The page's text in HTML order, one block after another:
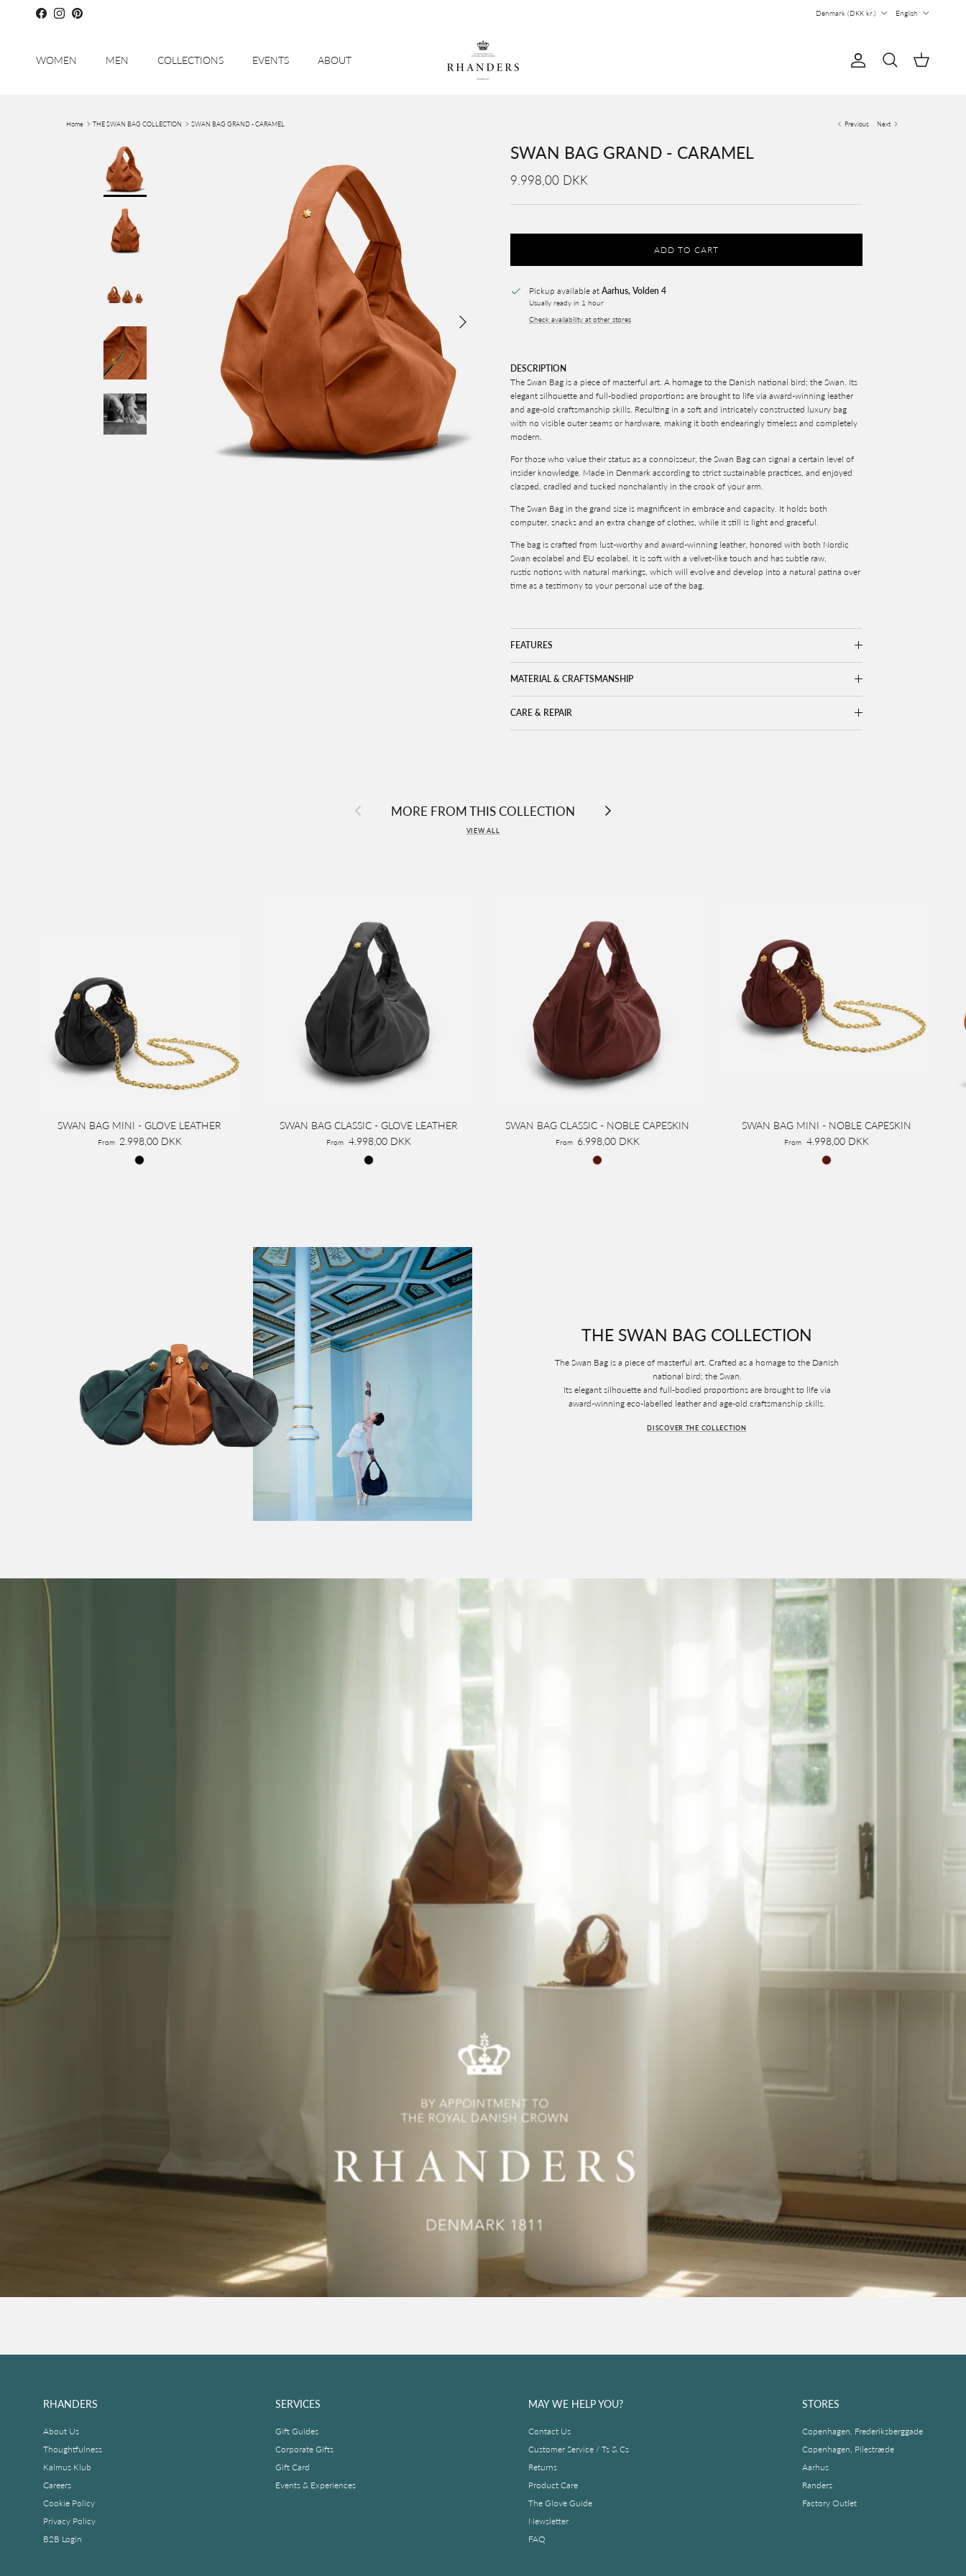
Skip to content
FacebookInstagramPinterest
Denmark (DKK kr.)
English
WOMEN MEN COLLECTIONS EVENTS ABOUT Account
Search Cart
Home THE SWAN BAG COLLECTION SWAN BAG GRAND - CARAMEL Previous Next
SWAN BAG GRAND - CARAMEL
9.998,00 DKK
ADD TO CART
Pickup available at Aarhus, Volden 4
Usually ready in 1 hour
Check availability at other stores
DESCRIPTION
The Swan Bag is a piece of masterful art. A homage to the Danish national bird; the Swan. Its
elegant silhouette and full-bodied proportions are brought to life via award-winning leather
and age-old craftsmanship skills. Resulting in a soft and intricately constructed luxury bag
with no visible outer seams or hardware, making it both endearingly timeless and completely
modern.
For those who value their status as a connoisseur, the Swan Bag can signal a certain level of
insider knowledge. Made in Denmark according to strict sustainable practices, and enjoyed
clasped, cradled and tucked nonchalantly in the crook of your arm.
The Swan Bag in the grand size is magnificent in embrace and capacity. It holds both
computer, snacks and an extra change of clothes, while it still is light and graceful.
The bag is crafted from lust-worthy and award-winning leather, honored with both Nordic
Swan ecolabel and EU ecolabel. It is soft with a velvet-like touch and has subtle raw,
rustic notions with natural markings, which will evolve and develop into a natural patina over
time as a testimony to your personal use of the bag.
FEATURES
MATERIAL & CRAFTSMANSHIP
CARE & REPAIR
Previous MORE FROM THIS COLLECTION Next
VIEW ALL
SWAN BAG MINI - GLOVE LEATHER
From 2.998,00 DKK
SWAN BAG CLASSIC - GLOVE LEATHER
From 4.998,00 DKK
SWAN BAG CLASSIC - NOBLE CAPESKIN
From 6.998,00 DKK
SWAN BAG MINI - NOBLE CAPESKIN
From 4.998,00 DKK
THE SWAN BAG COLLECTION
The Swan Bag is a piece of masterful art. Crafted as a homage to the Danish
national bird; the Swan.
Its elegant silhouette and full-bodied proportions are brought to life via
award-winning eco-labelled leather and age-old craftsmanship skills.
DISCOVER THE COLLECTION
RHANDERS
About Us
Thoughtfulness
Kalmus Klub
Careers
Cookie Policy
Privacy Policy
B2B Login
SERVICES
Gift Guides
Corporate Gifts
Gift Card
Events & Experiences
MAY WE HELP YOU?
Contact Us
Customer Service / Ts & Cs
Returns
Product Care
The Glove Guide
Newsletter
FAQ
STORES
Copenhagen, Frederiksberggade
Copenhagen, Pilestræde
Aarhus
Randers
Factory Outlet